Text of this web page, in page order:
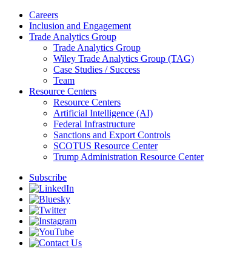
Careers
Inclusion and Engagement
Trade Analytics Group
Trade Analytics Group
Wiley Trade Analytics Group (TAG)
Case Studies / Success
Team
Resource Centers
Resource Centers
Artificial Intelligence (AI)
Federal Infrastructure
Sanctions and Export Controls
SCOTUS Resource Center
Trump Administration Resource Center
Subscribe